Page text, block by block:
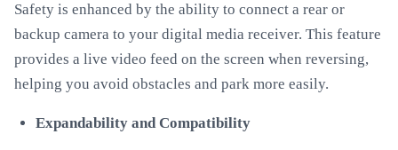
Safety is enhanced by the ability to connect a rear or
backup camera to your digital media receiver. This feature
provides a live video feed on the screen when reversing,
helping you avoid obstacles and park more easily.
Expandability and Compatibility